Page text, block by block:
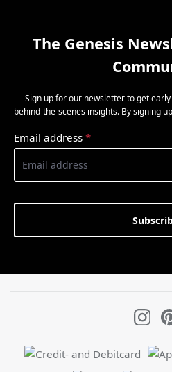
The Genesis
Sign up for our newsletter to get
behind-the-scenes insights. By signing
Email address *